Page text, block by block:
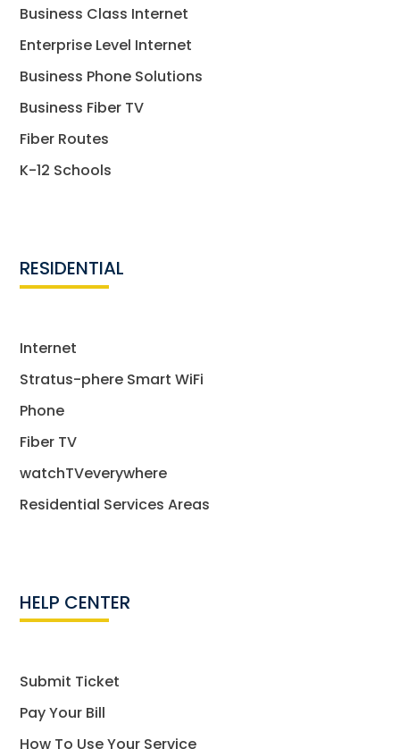
Business Class Internet
Enterprise Level Internet
Business Phone Solutions
Business Fiber TV
Fiber Routes
K-12 Schools
RESIDENTIAL
Internet
Stratus-phere Smart WiFi
Phone
Fiber TV
watchTVeverywhere
Residential Services Areas
HELP CENTER
Submit Ticket
Pay Your Bill
How To Use Your Service